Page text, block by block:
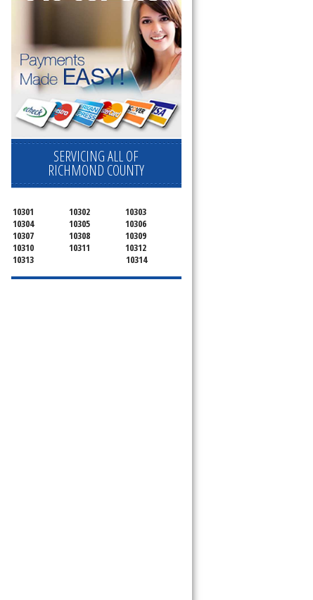
SERVICING ALL OF
RICHMOND COUNTY
10301 10302
10303
10304
10305
10306
10307
10308
10309
10310
10311
10312
10313
10314